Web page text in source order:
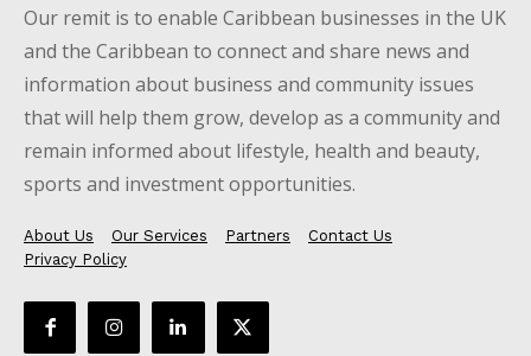
Our remit is to enable Caribbean businesses in the UK
and the Caribbean to connect and share news and
information about business and community issues
that will help them grow, develop as a community and
remain informed about lifestyle, health and beauty,
sports and investment opportunities.
About Us Our Services Partners
Contact Us
Privacy Policy